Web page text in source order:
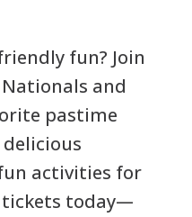
fun? Join
and
pastime
activities for
tickets today—